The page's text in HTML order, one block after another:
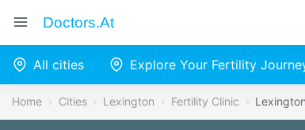
Doctors.at
All cities Explore Your Fertility
Home Cities Lexington Fertility Clinic